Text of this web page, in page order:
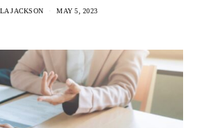
JACKSON MAY 5, 2023